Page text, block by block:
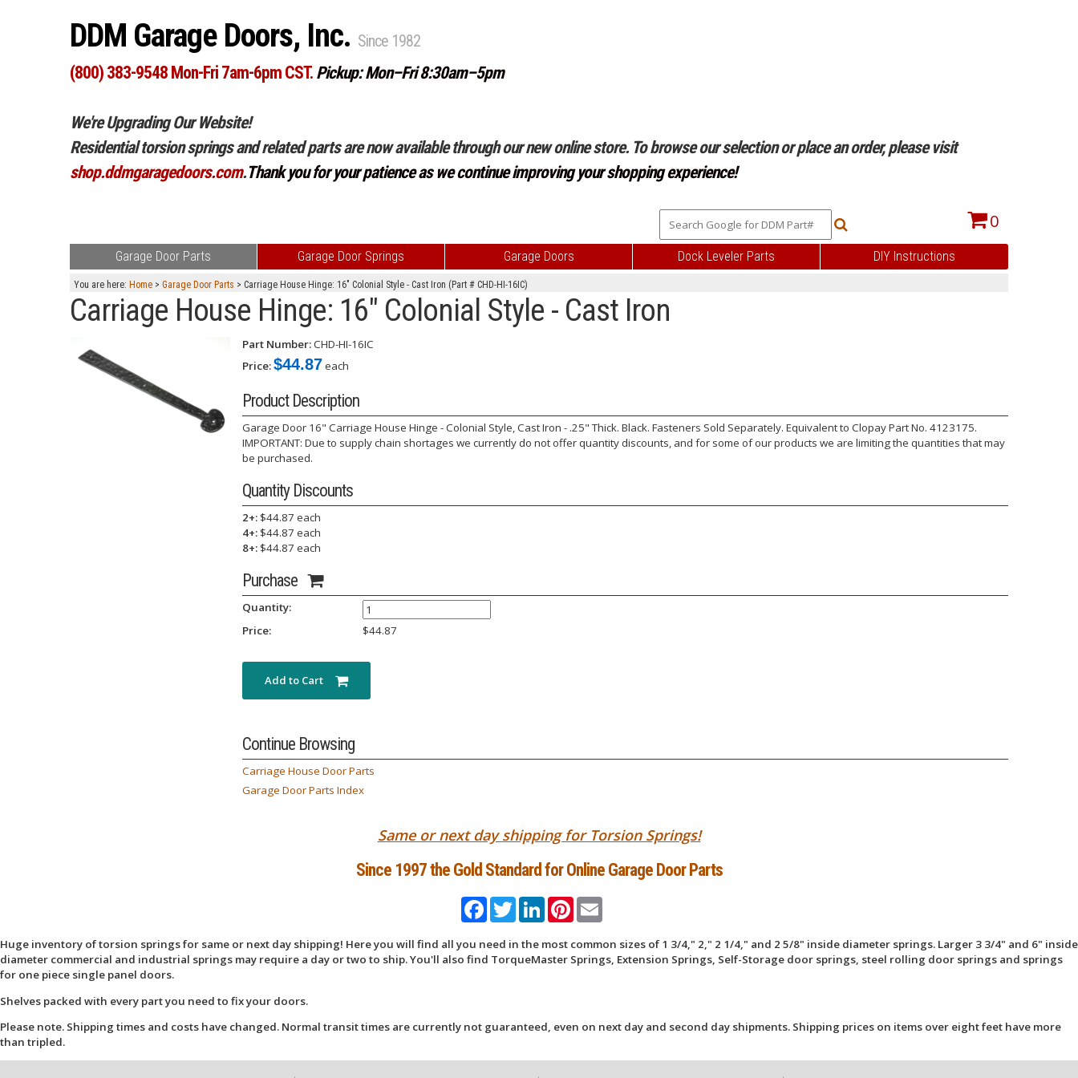
DDM Garage Doors, Inc. Since 1982
(800) 383-9548 Mon-Fri 7am-6pm CST. Pickup: Mon–Fri 8:30am–5pm
We're Upgrading Our Website!
Residential torsion springs and related parts are now available through our new online store. To browse our selection or place an order, please visit
shop.ddmgaragedoors.com.Thank you for your patience as we continue improving your shopping experience!
0
Garage Door Parts Garage Door Springs Garage Doors Dock Leveler Parts DIY Instructions
You are here: Home > Garage Door Parts > Carriage House Hinge: 16" Colonial Style - Cast Iron (Part # CHD-HI-16IC)
Carriage House Hinge: 16" Colonial Style - Cast Iron
Part Number:CHD-HI-16IC
Price:$44.87each
Product Description
Garage Door 16" Carriage House Hinge - Colonial Style, Cast Iron - .25" Thick. Black. Fasteners Sold Separately. Equivalent to Clopay Part No. 4123175.
IMPORTANT: Due to supply chain shortages we currently do not offer quantity discounts, and for some of our products we are limiting the quantities that may
be purchased.
Quantity Discounts
2+: $44.87 each
4+: $44.87 each
8+: $44.87 each
Purchase
Quantity:
Price:
$44.87
Continue Browsing
Carriage House Door Parts
Garage Door Parts Index
Same or next day shipping for Torsion Springs!
Since 1997 the Gold Standard for Online Garage Door Parts
FacebookTwitterLinkedInPinterest
Huge inventory of torsion springs for same or next day shipping! Here you will find all you need in the most common sizes of 1 3/4," 2," 2 1/4," and 2 5/8" inside diameter springs. Larger 3 3/4" and 6" inside
diameter commercial and industrial springs may require a day or two to ship. You'll also find TorqueMaster Springs, Extension Springs, Self-Storage door springs, steel rolling door springs and springs
for one piece single panel doors.
Shelves packed with every part you need to fix your doors.
Please note. Shipping times and costs have changed. Normal transit times are currently not guaranteed, even on next day and second day shipments. Shipping prices on items over eight feet have more
than tripled.